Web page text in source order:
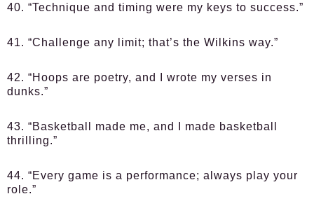
40. “Technique and timing were my keys to success.”
41. “Challenge any limit; that’s the Wilkins way.”
42. “Hoops are poetry, and I wrote my verses in
dunks.”
43. “Basketball made me, and I made basketball
thrilling.”
44. “Every game is a performance; always play your
role.”